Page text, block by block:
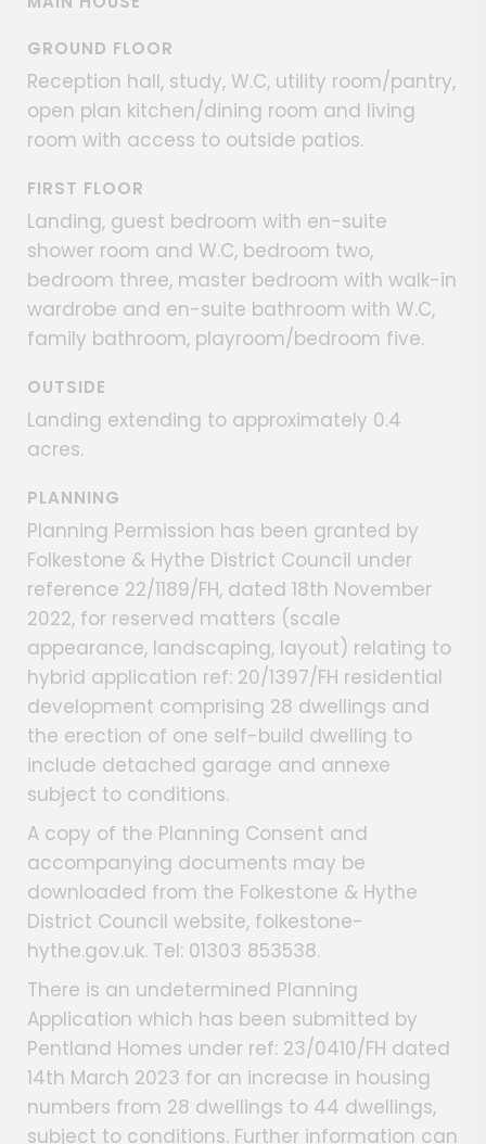
GROUND FLOOR
Reception hall, study, W.C, utility room/pantry,
open plan kitchen/dining room and living
room with access to outside patios.
FIRST FLOOR
Landing, guest bedroom with en-suite
shower room and W.C, bedroom two,
bedroom three, master bedroom with walk-in
wardrobe and en-suite bathroom with W.C,
family bathroom, playroom/bedroom five.
OUTSIDE
Landing extending to approximately 0.4
acres.
PLANNING
Planning Permission has been granted by
Folkestone & Hythe District Council under
reference 22/1189/FH, dated 18th November
2022, for reserved matters (scale
appearance, landscaping, layout) relating to
hybrid application ref: 20/1397/FH residential
development comprising 28 dwellings and
the erection of one self-build dwelling to
include detached garage and annexe
subject to conditions.
A copy of the Planning Consent and
accompanying documents may be
downloaded from the Folkestone & Hythe
District Council website, folkestone-
hythe.gov.uk. Tel: 01303 853538.
There is an undetermined Planning
Application which has been submitted by
Pentland Homes under ref: 23/0410/FH dated
14th March 2023 for an increase in housing
numbers from 28 dwellings to 44 dwellings,
subject to conditions. Further information can